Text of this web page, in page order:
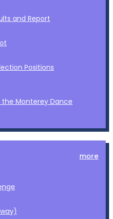
and Report
Positions
Monterey Dance
more